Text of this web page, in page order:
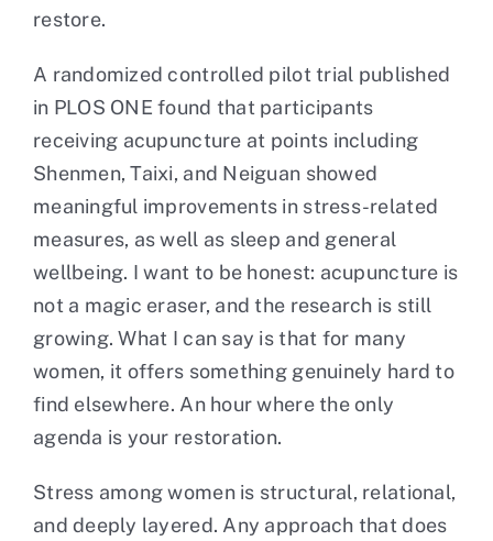
restore.
A randomized controlled pilot trial published
in PLOS ONE found that participants
receiving acupuncture at points including
Shenmen, Taixi, and Neiguan showed
meaningful improvements in stress-related
measures, as well as sleep and general
wellbeing. I want to be honest: acupuncture is
not a magic eraser, and the research is still
growing. What I can say is that for many
women, it offers something genuinely hard to
find elsewhere. An hour where the only
agenda is your restoration.
Stress among women is structural, relational,
and deeply layered. Any approach that does